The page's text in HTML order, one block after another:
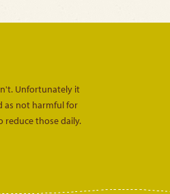
Unfortunately it
as not harmful for
reduce those daily.